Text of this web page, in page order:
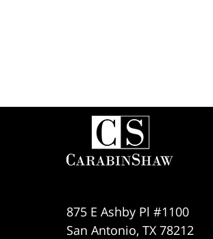
875 E Ashby Pl #1100
San Antonio, TX 78212